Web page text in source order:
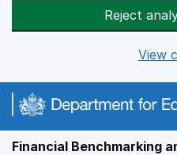
Reject
View
Financial Benchmarking